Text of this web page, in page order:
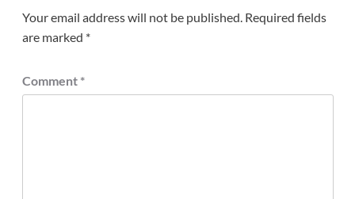
Your email address will not be published. Required fields
are marked *
Comment *